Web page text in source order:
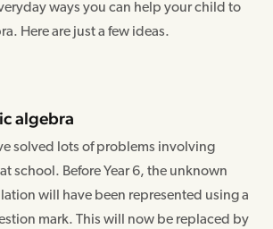
ways you can help your child to
Here are just a few ideas.
algebra
solved lots of problems involving
school. Before Year 6, the unknown
will have been represented using a
mark. This will now be replaced by